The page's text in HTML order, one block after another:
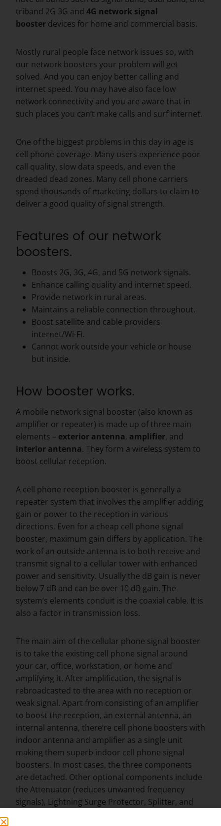
triband 2G 3G and 4G network signal
booster devices for home and commercial basis.
Mostly rural people face network issues so, with
our network boosters your problem will get
solved. And you can enjoy better calling and
internet speed. You may have also face low
network connectivity and you are aware that in
such places you can’t make calls and surf internet.
One of the biggest problems in this day in age is
cell phone coverage. Many users experience poor
call quality, slow data speeds, and even the
dreaded dead zones. Many cell phone carriers
spend thousands of marketing dollars to claim to
deliver a good quality of signal strength.
Features of our network
boosters.
Boosts 2G, 3G, 4G, and 5G network signals.
Enhance calling quality and internet speed.
Provide network in rural areas.
Maintains a reliable connection throughout.
Boost satellite and cable providers
internet/Wi-Fi.
Cannot work outside your vehicle or house
but inside.
How booster works.
A mobile network signal booster (also known as
amplifier or repeater) is made up of three main
elements – exterior antenna, amplifier, and
interior antenna. They form a wireless system to
boost cellular reception.
A cell phone reception booster is generally a
repeater system that involves the amplifier adding
gain or power to the reception in various
directions. Even for a cheap cell phone signal
booster, maximum gain differs by application. The
work of an outside antenna is to both receive and
transmit signal to a cellular tower with enhanced
power and sensitivity. Usually the dB gain is never
below 7 dB and can be over 10 dB gain. The
system’s elements conduit is the coaxial cable. It is
also a factor in transmission loss.
The main aim of the cellular phone signal booster
is to take the existing cell phone signal around
your car, office, workstation, or home and
amplifying it. After amplification, the signal is
rebroadcasted to the area with no reception or
weak signal. Apart from consisting of an amplifier
to boost the reception, an external antenna, an
internal antenna, there’re cell phone boosters with
indoor antenna and amplifier as a single unit
making them superb indoor cell phone signal
boosters. In most cases, the three components
are detached. Other optional components include
the Attenuator (reduces unwanted frequency
signals), Lightning Surge Protector, Splitter, and